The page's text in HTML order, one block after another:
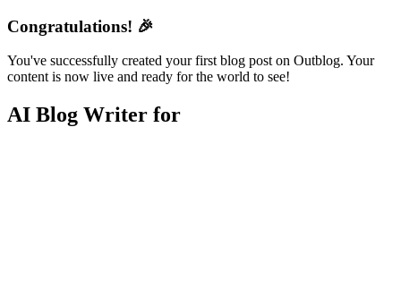
Congratulations! 🎉
You've successfully created your first blog post on Outblog. Your
content is now live and ready for the world to see!
AI Blog Writer for